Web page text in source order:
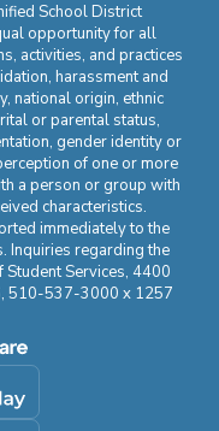
School District
opportunity for all
activities, and practices
harassment and
national origin, ethnic
or parental status,
gender identity or
of one or more
a person or group with
characteristics.
immediately to the
Inquiries regarding the
Services, 4400
510-537-3000 x 1257